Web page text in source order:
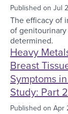
Published on Jul
The efficacy of
of
determined.
Heavy
Breast
Symptoms
Study: Part 2
Published on Apr